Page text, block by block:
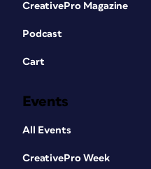
CreativePro Magazine
Podcast
Cart
Events
All Events
CreativePro Week